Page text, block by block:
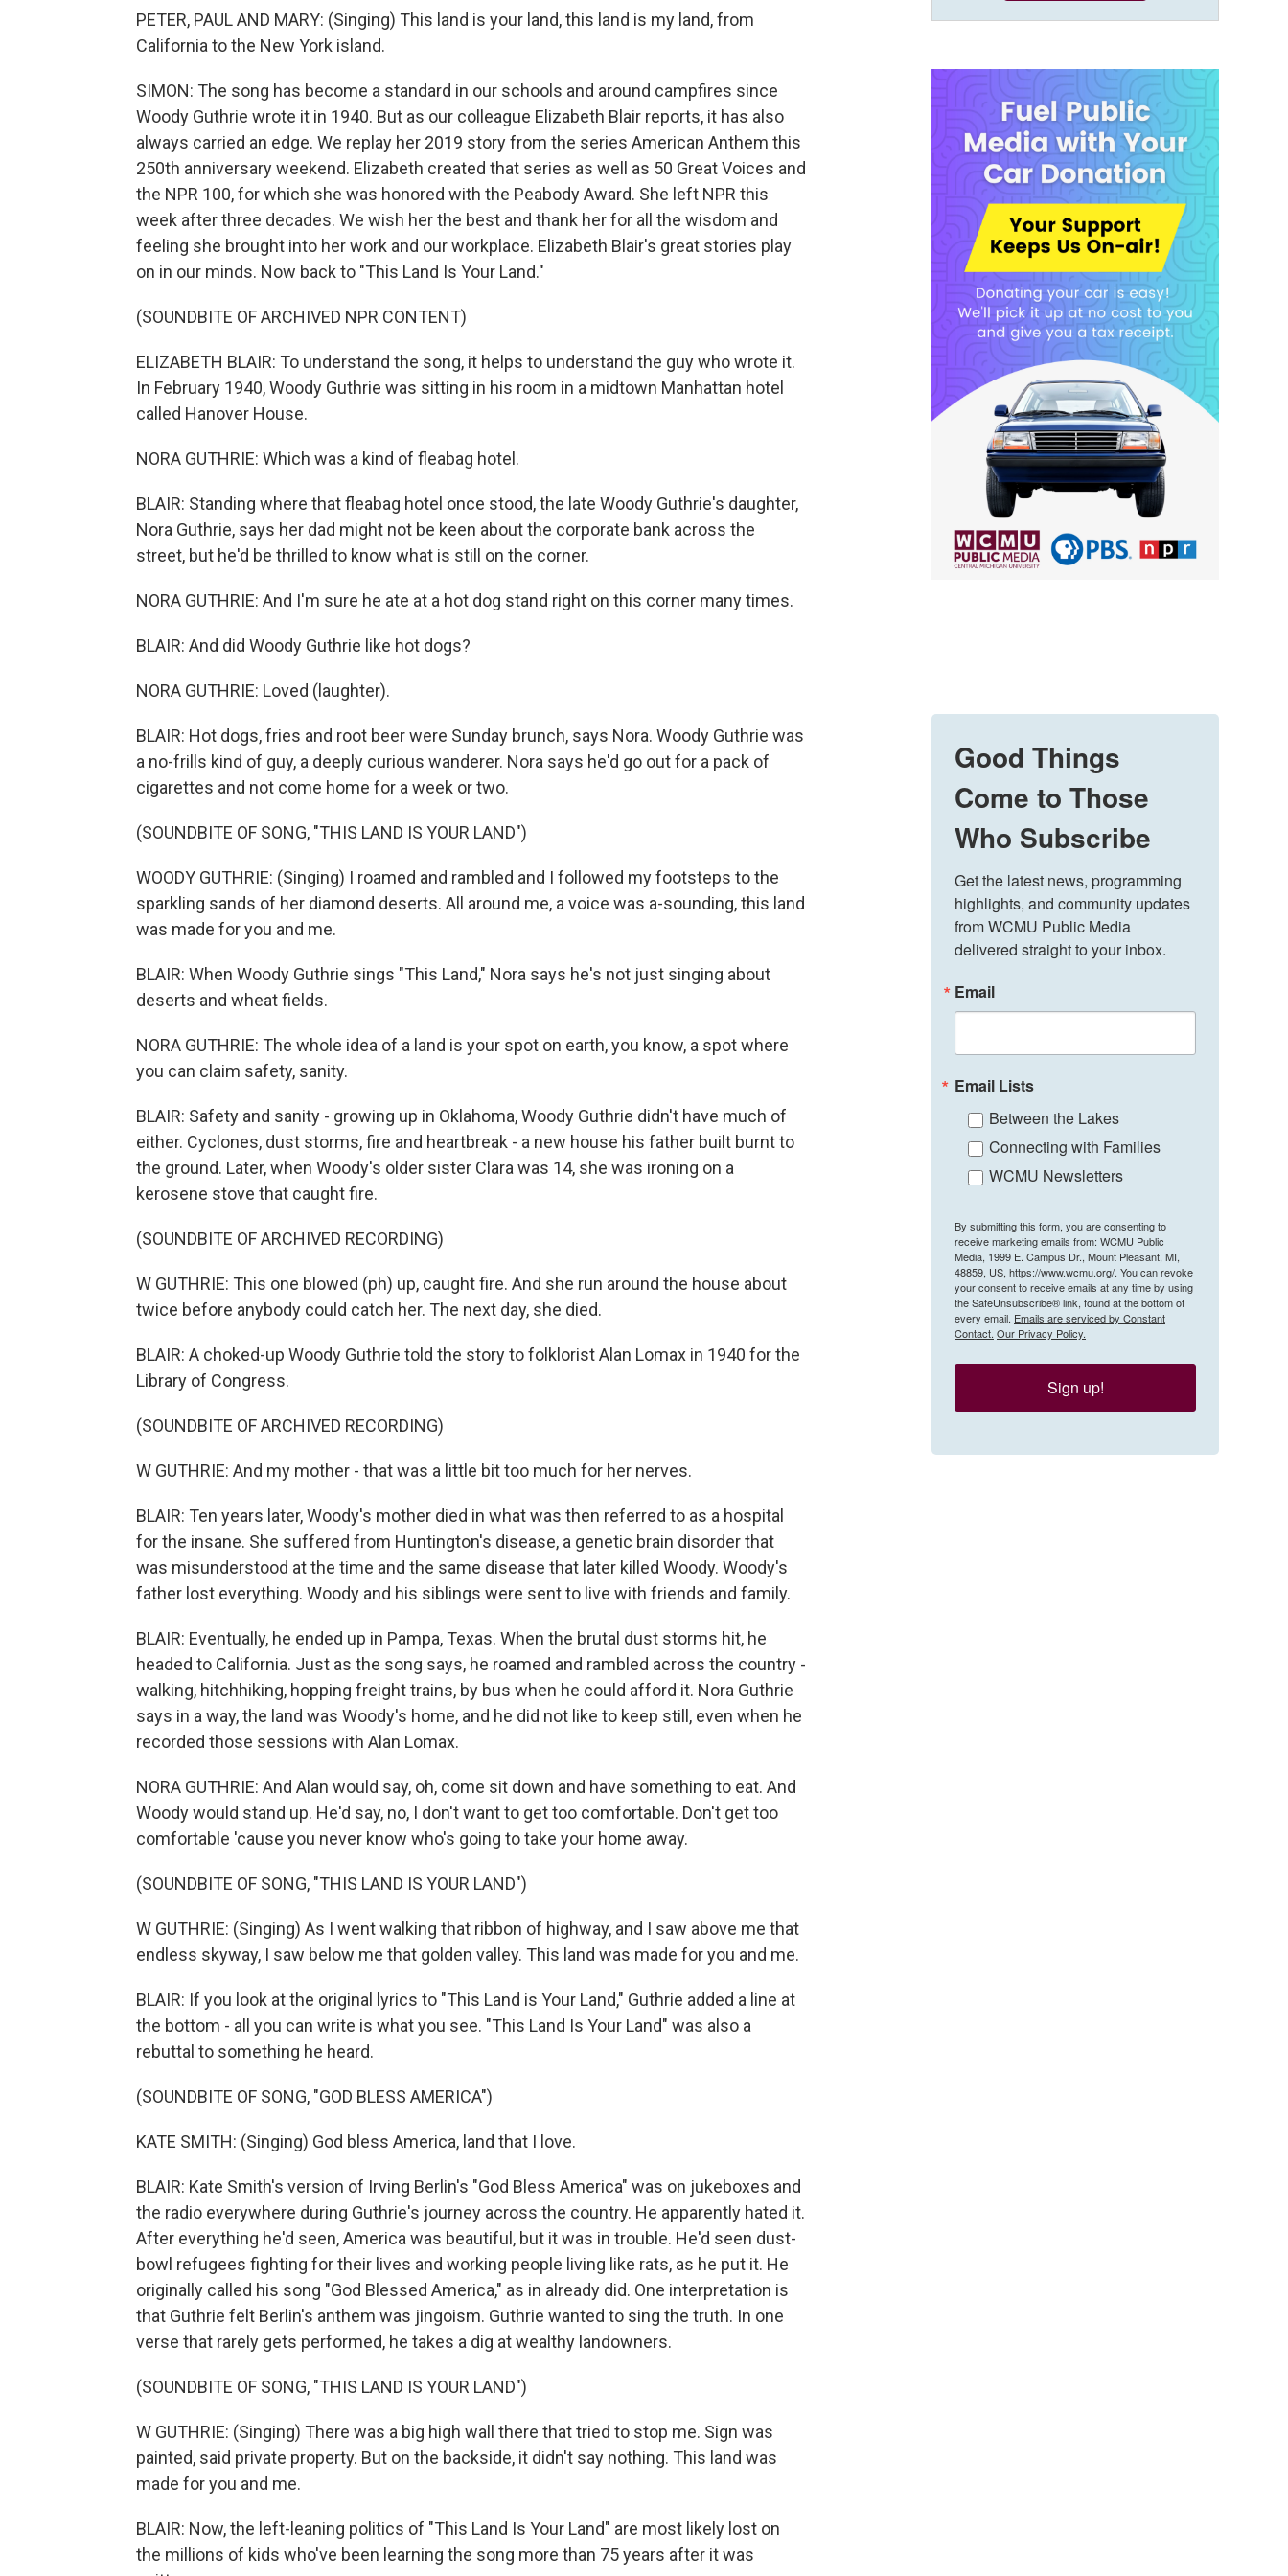
PETER, PAUL AND MARY: (Singing) This land is your land, this land is my land, from
California to the New York island.
SIMON: The song has become a standard in our schools and around campfires since
Woody Guthrie wrote it in 1940. But as our colleague Elizabeth Blair reports, it has also
always carried an edge. We replay her 2019 story from the series American Anthem this
250th anniversary weekend. Elizabeth created that series as well as 50 Great Voices and
the NPR 100, for which she was honored with the Peabody Award. She left NPR this
week after three decades. We wish her the best and thank her for all the wisdom and
feeling she brought into her work and our workplace. Elizabeth Blair's great stories play
on in our minds. Now back to "This Land Is Your Land."
(SOUNDBITE OF ARCHIVED NPR CONTENT)
ELIZABETH BLAIR: To understand the song, it helps to understand the guy who wrote it.
In February 1940, Woody Guthrie was sitting in his room in a midtown Manhattan hotel
called Hanover House.
NORA GUTHRIE: Which was a kind of fleabag hotel.
BLAIR: Standing where that fleabag hotel once stood, the late Woody Guthrie's daughter,
Nora Guthrie, says her dad might not be keen about the corporate bank across the
street, but he'd be thrilled to know what is still on the corner.
NORA GUTHRIE: And I'm sure he ate at a hot dog stand right on this corner many times.
BLAIR: And did Woody Guthrie like hot dogs?
NORA GUTHRIE: Loved (laughter).
BLAIR: Hot dogs, fries and root beer were Sunday brunch, says Nora. Woody Guthrie was
a no-frills kind of guy, a deeply curious wanderer. Nora says he'd go out for a pack of
cigarettes and not come home for a week or two.
(SOUNDBITE OF SONG, "THIS LAND IS YOUR LAND")
WOODY GUTHRIE: (Singing) I roamed and rambled and I followed my footsteps to the
sparkling sands of her diamond deserts. All around me, a voice was a-sounding, this land
was made for you and me.
BLAIR: When Woody Guthrie sings "This Land," Nora says he's not just singing about
deserts and wheat fields.
NORA GUTHRIE: The whole idea of a land is your spot on earth, you know, a spot where
you can claim safety, sanity.
BLAIR: Safety and sanity - growing up in Oklahoma, Woody Guthrie didn't have much of
either. Cyclones, dust storms, fire and heartbreak - a new house his father built burnt to
the ground. Later, when Woody's older sister Clara was 14, she was ironing on a
kerosene stove that caught fire.
(SOUNDBITE OF ARCHIVED RECORDING)
W GUTHRIE: This one blowed (ph) up, caught fire. And she run around the house about
twice before anybody could catch her. The next day, she died.
BLAIR: A choked-up Woody Guthrie told the story to folklorist Alan Lomax in 1940 for the
Library of Congress.
(SOUNDBITE OF ARCHIVED RECORDING)
W GUTHRIE: And my mother - that was a little bit too much for her nerves.
BLAIR: Ten years later, Woody's mother died in what was then referred to as a hospital
for the insane. She suffered from Huntington's disease, a genetic brain disorder that
was misunderstood at the time and the same disease that later killed Woody. Woody's
father lost everything. Woody and his siblings were sent to live with friends and family.
BLAIR: Eventually, he ended up in Pampa, Texas. When the brutal dust storms hit, he
headed to California. Just as the song says, he roamed and rambled across the country -
walking, hitchhiking, hopping freight trains, by bus when he could afford it. Nora Guthrie
says in a way, the land was Woody's home, and he did not like to keep still, even when he
recorded those sessions with Alan Lomax.
NORA GUTHRIE: And Alan would say, oh, come sit down and have something to eat. And
Woody would stand up. He'd say, no, I don't want to get too comfortable. Don't get too
comfortable 'cause you never know who's going to take your home away.
(SOUNDBITE OF SONG, "THIS LAND IS YOUR LAND")
W GUTHRIE: (Singing) As I went walking that ribbon of highway, and I saw above me that
endless skyway, I saw below me that golden valley. This land was made for you and me.
BLAIR: If you look at the original lyrics to "This Land is Your Land," Guthrie added a line at
the bottom - all you can write is what you see. "This Land Is Your Land" was also a
rebuttal to something he heard.
(SOUNDBITE OF SONG, "GOD BLESS AMERICA")
KATE SMITH: (Singing) God bless America, land that I love.
BLAIR: Kate Smith's version of Irving Berlin's "God Bless America" was on jukeboxes and
the radio everywhere during Guthrie's journey across the country. He apparently hated it.
After everything he'd seen, America was beautiful, but it was in trouble. He'd seen dust-
bowl refugees fighting for their lives and working people living like rats, as he put it. He
originally called his song "God Blessed America," as in already did. One interpretation is
that Guthrie felt Berlin's anthem was jingoism. Guthrie wanted to sing the truth. In one
verse that rarely gets performed, he takes a dig at wealthy landowners.
(SOUNDBITE OF SONG, "THIS LAND IS YOUR LAND")
W GUTHRIE: (Singing) There was a big high wall there that tried to stop me. Sign was
painted, said private property. But on the backside, it didn't say nothing. This land was
made for you and me.
BLAIR: Now, the left-leaning politics of "This Land Is Your Land" are most likely lost on
the millions of kids who've been learning the song more than 75 years after it was
Good Things
Come to Those
Who Subscribe
Get the latest news, programming
highlights, and community updates
from WCMU Public Media
delivered straight to your inbox.
Email
Email Lists
Between the Lakes
Connecting with Families
WCMU Newsletters
By submitting this form, you are consenting to
receive marketing emails from: WCMU Public
Media, 1999 E. Campus Dr., Mount Pleasant, MI,
48859, US, https://www.wcmu.org/. You can revoke
your consent to receive emails at any time by using
the SafeUnsubscribe® link, found at the bottom of
every email. Emails are serviced by Constant
Contact. Our Privacy Policy.
Sign up!